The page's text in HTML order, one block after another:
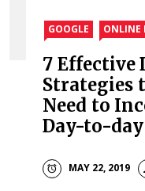
GOOGLE ONLINE
7
Strategies
Need to
Day-to-
MAY 22, 2019